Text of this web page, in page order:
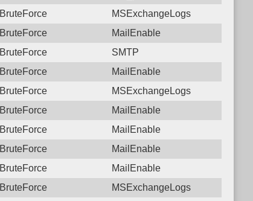
BruteForce
MSExchangeLogs
BruteForce
MailEnable
BruteForce
SMTP
BruteForce
MailEnable
BruteForce
MSExchangeLogs
BruteForce
MailEnable
BruteForce
MailEnable
BruteForce
MailEnable
BruteForce
MailEnable
BruteForce
MSExchangeLogs